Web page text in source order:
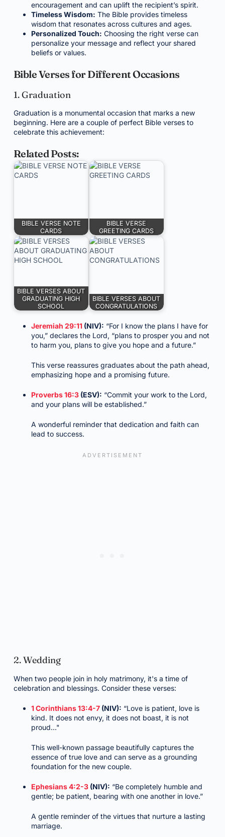
encouragement and can uplift the recipient’s spirit.
Timeless Wisdom: The Bible provides timeless
wisdom that resonates across cultures and ages.
Personalized Touch: Choosing the right verse can
personalize your message and reflect your shared
beliefs or values.
Bible Verses for Different Occasions
1. Graduation
Graduation is a monumental occasion that marks a new
beginning. Here are a couple of perfect Bible verses to
celebrate this achievement:
Related Posts:
BIBLE VERSE NOTE
CARDS
BIBLE VERSE
GREETING CARDS
BIBLE VERSES ABOUT
GRADUATING HIGH
SCHOOL
BIBLE VERSES ABOUT
CONGRATULATIONS
Jeremiah 29:11(NIV): “For I know the plans I have for
you,” declares the Lord, “plans to prosper you and not
to harm you, plans to give you hope and a future.”
This verse reassures graduates about the path ahead,
emphasizing hope and a promising future.
Proverbs 16:3(ESV): “Commit your work to the Lord,
and your plans will be established.”
A wonderful reminder that dedication and faith can
lead to success.
2. Wedding
When two people join in holy matrimony, it's a time of
celebration and blessings. Consider these verses:
1 Corinthians 13:4-7(NIV): “Love is patient, love is
kind. It does not envy, it does not boast, it is not
proud…"
This well-known passage beautifully captures the
essence of true love and can serve as a grounding
foundation for the new couple.
Ephesians 4:2-3(NIV): “Be completely humble and
gentle; be patient, bearing with one another in love.”
A gentle reminder of the virtues that nurture a lasting
marriage.